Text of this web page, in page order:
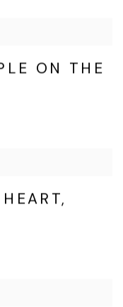
ON THE